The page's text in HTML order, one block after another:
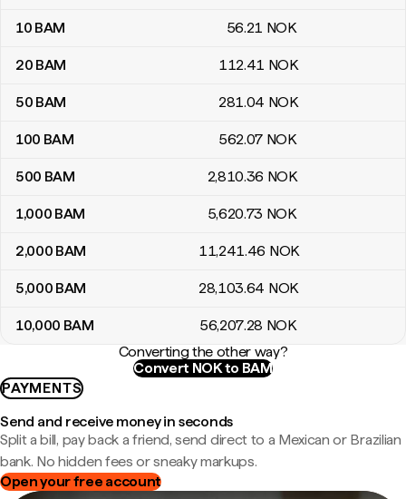
10 BAM 56.21 NOK
20 BAM 112.41 NOK
50 BAM 281.04 NOK
100 BAM 562.07 NOK
500 BAM 2,810.36 NOK
1,000 BAM 5,620.73 NOK
2,000 BAM 11,241.46 NOK
5,000 BAM 28,103.64 NOK
10,000 BAM 56,207.28 NOK
Converting the other way?
Convert NOK to BAM
PAYMENTS
Send and receive money in seconds
Split a bill, pay back a friend, send direct to a Mexican or Brazilian
bank. No hidden fees or sneaky markups.
Open your free account